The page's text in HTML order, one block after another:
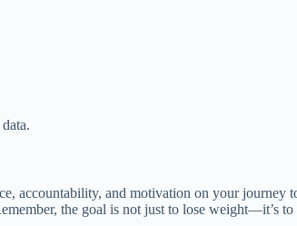
accountability, and motivation on your journey
the goal is not just to lose weight—it’s